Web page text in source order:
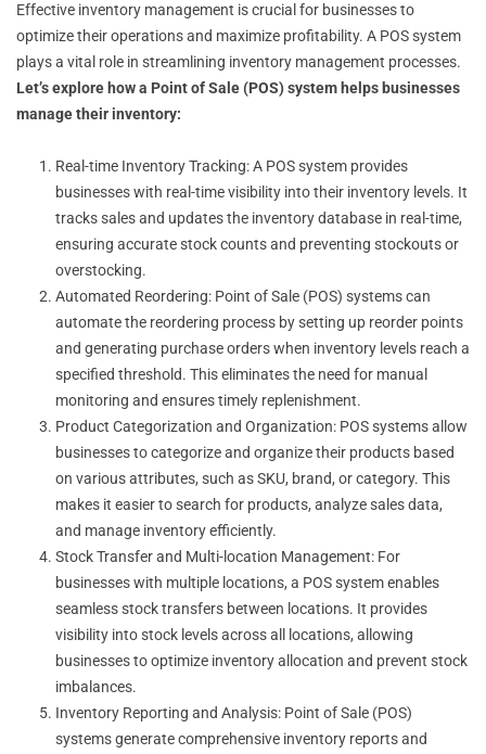
Effective inventory management is crucial for businesses to
optimize their operations and maximize profitability. A POS system
plays a vital role in streamlining inventory management processes.
Let’s explore how a Point of Sale (POS) system helps businesses
manage their inventory:
Real-time Inventory Tracking: A POS system provides
businesses with real-time visibility into their inventory levels. It
tracks sales and updates the inventory database in real-time,
ensuring accurate stock counts and preventing stockouts or
overstocking.
Automated Reordering: Point of Sale (POS) systems can
automate the reordering process by setting up reorder points
and generating purchase orders when inventory levels reach a
specified threshold. This eliminates the need for manual
monitoring and ensures timely replenishment.
Product Categorization and Organization: POS systems allow
businesses to categorize and organize their products based
on various attributes, such as SKU, brand, or category. This
makes it easier to search for products, analyze sales data,
and manage inventory efficiently.
Stock Transfer and Multi-location Management: For
businesses with multiple locations, a POS system enables
seamless stock transfers between locations. It provides
visibility into stock levels across all locations, allowing
businesses to optimize inventory allocation and prevent stock
imbalances.
Inventory Reporting and Analysis: Point of Sale (POS)
systems generate comprehensive inventory reports and